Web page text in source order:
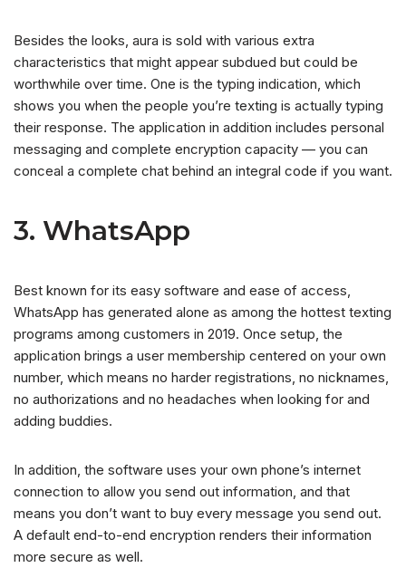
Besides the looks, aura is sold with various extra
characteristics that might appear subdued but could be
worthwhile over time. One is the typing indication, which
shows you when the people you’re texting is actually typing
their response. The application in addition includes personal
messaging and complete encryption capacity — you can
conceal a complete chat behind an integral code if you want.
3. WhatsApp
Best known for its easy software and ease of access,
WhatsApp has generated alone as among the hottest texting
programs among customers in 2019. Once setup, the
application brings a user membership centered on your own
number, which means no harder registrations, no nicknames,
no authorizations and no headaches when looking for and
adding buddies.
In addition, the software uses your own phone’s internet
connection to allow you send out information, and that
means you don’t want to buy every message you send out.
A default end-to-end encryption renders their information
more secure as well.